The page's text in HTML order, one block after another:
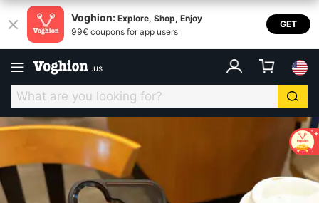
Voghion: Explore, Shop, Enjoy
99€ coupons for app users
GET
.us